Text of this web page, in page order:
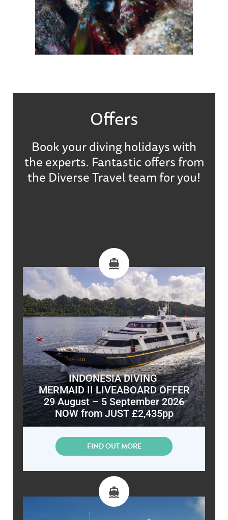
Offers
Book your diving holidays with
the experts. Fantastic offers from
the Diverse Travel team for you!
INDONESIA DIVING
MERMAID II LIVEABOARD OFFER
29 August – 5 September 2026
NOW from JUST £2,435pp
FIND OUT MORE